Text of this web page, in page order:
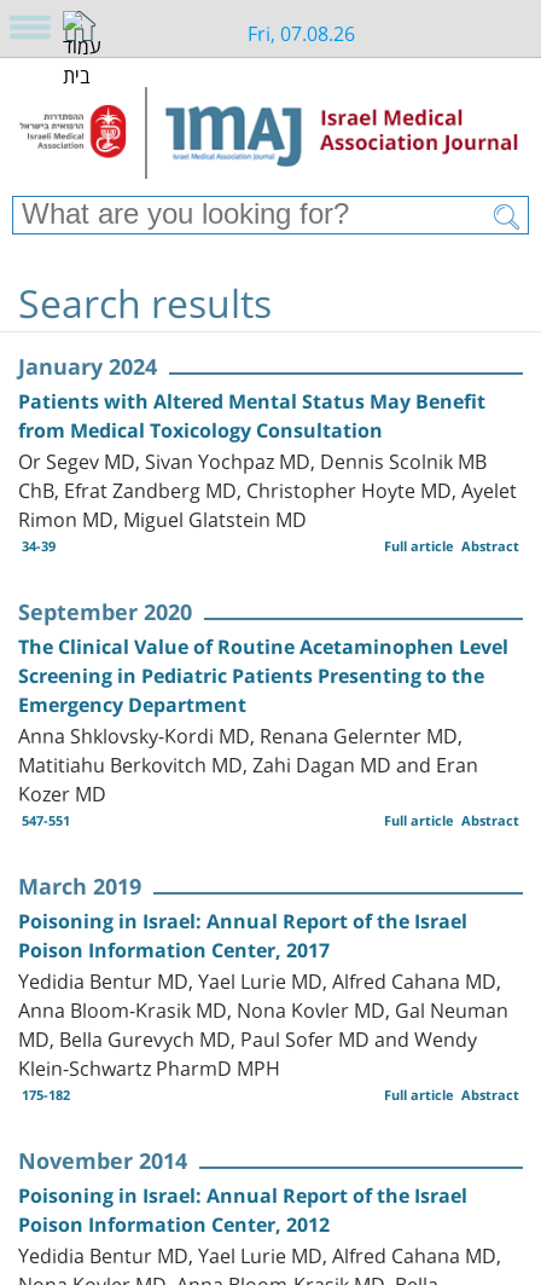
Fri, 07.08.26
Search results
January 2024
Patients with Altered Mental Status May Benefit
from Medical Toxicology Consultation
Or Segev MD, Sivan Yochpaz MD, Dennis Scolnik MB
ChB, Efrat Zandberg MD, Christopher Hoyte MD, Ayelet
Rimon MD, Miguel Glatstein MD
34-39 Abstract
Full article
September 2020
The Clinical Value of Routine Acetaminophen Level
Screening in Pediatric Patients Presenting to the
Emergency Department
Anna Shklovsky-Kordi MD, Renana Gelernter MD,
Matitiahu Berkovitch MD, Zahi Dagan MD and Eran
Kozer MD
547-551 Abstract
Full article
March 2019
Poisoning in Israel: Annual Report of the Israel
Poison Information Center, 2017
Yedidia Bentur MD, Yael Lurie MD, Alfred Cahana MD,
Anna Bloom-Krasik MD, Nona Kovler MD, Gal Neuman
MD, Bella Gurevych MD, Paul Sofer MD and Wendy
Klein-Schwartz PharmD MPH
175-182 Abstract
Full article
November 2014
Poisoning in Israel: Annual Report of the Israel
Poison Information Center, 2012
Yedidia Bentur MD, Yael Lurie MD, Alfred Cahana MD,